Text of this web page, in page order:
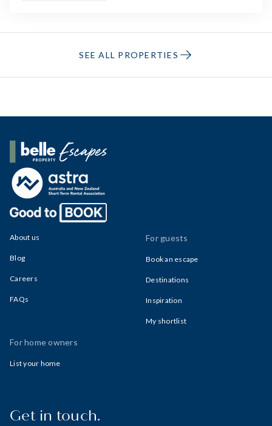
SEE ALL PROPERTIES
Belle Property Escapes
About us
Blog
Careers
FAQs
For guests
Book an escape
Destinations
Inspiration
My shortlist
For home owners
List your home
Get in touch.